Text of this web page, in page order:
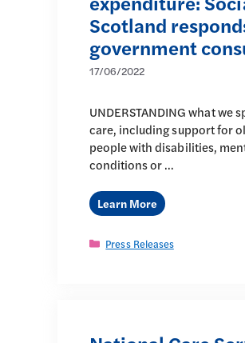
Scotland
government
17/06/2022
UNDERSTANDING what we
care, including support for
people with disabilities,
conditions or …
Learn More
Categories
Press Releases